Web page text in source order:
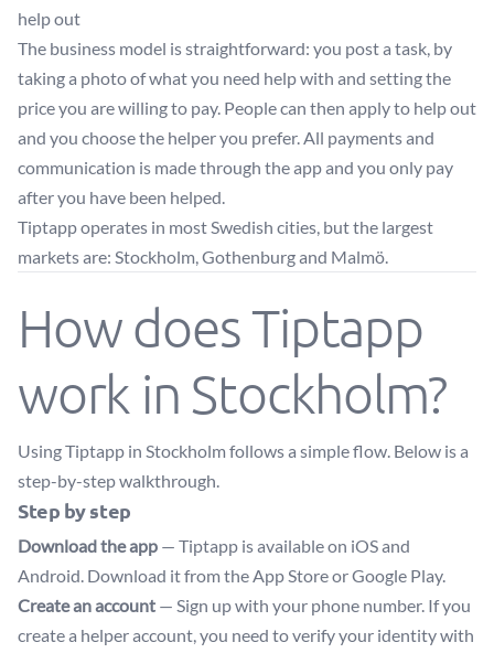
help out
The business model is straightforward: you post a task, by
taking a photo of what you need help with and setting the
price you are willing to pay. People can then apply to help out
and you choose the helper you prefer. All payments and
communication is made through the app and you only pay
after you have been helped.
Tiptapp operates in most Swedish cities, but the largest
markets are: Stockholm, Gothenburg and Malmö.
How does Tiptapp
work in Stockholm?
Using Tiptapp in Stockholm follows a simple flow. Below is a
step-by-step walkthrough.
Step by step
Download the app — Tiptapp is available on iOS and
Android. Download it from the App Store or Google Play.
Create an account — Sign up with your phone number. If you
create a helper account, you need to verify your identity with